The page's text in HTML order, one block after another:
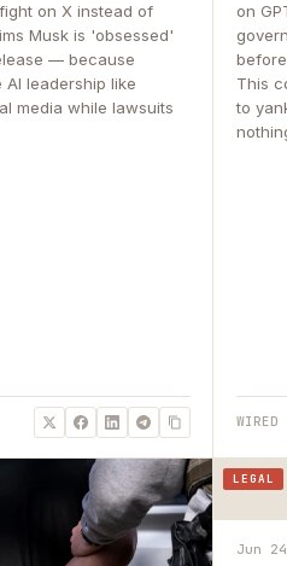
on X instead of
Musk is 'obsessed'
— because
leadership like
media while lawsuits
on
This
to
WIRED
LEGAL
Jun